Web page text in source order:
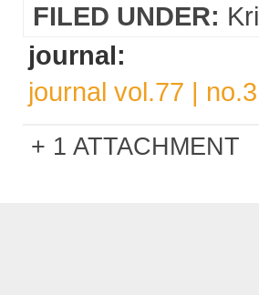
FILED UNDER:
journal:
journal vol.77 |
1 ATTACHMENT